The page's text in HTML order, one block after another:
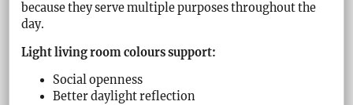
because they serve multiple purposes throughout the
day.
Light living room colours support:
Social openness
Better daylight reflection